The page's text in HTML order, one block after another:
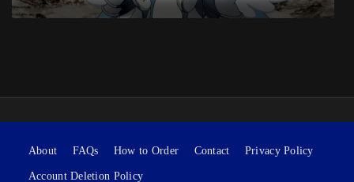
About FAQs How to Order Contact Privacy Policy
Account Deletion Policy